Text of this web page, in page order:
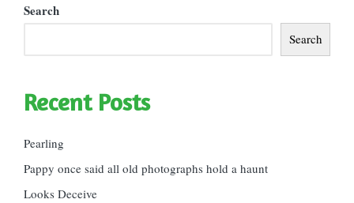
Search
Search
Recent Posts
Pearling
Pappy once said all old photographs hold a haunt
Looks Deceive